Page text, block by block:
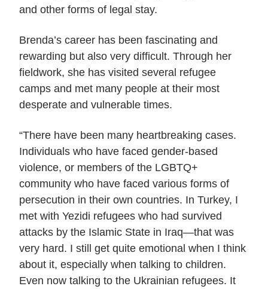
and other forms of legal stay.
Brenda’s career has been fascinating and
rewarding but also very difficult. Through her
fieldwork, she has visited several refugee
camps and met many people at their most
desperate and vulnerable times.
“There have been many heartbreaking cases.
Individuals who have faced gender-based
violence, or members of the LGBTQ+
community who have faced various forms of
persecution in their own countries. In Turkey, I
met with Yezidi refugees who had survived
attacks by the Islamic State in Iraq—that was
very hard. I still get quite emotional when I think
about it, especially when talking to children.
Even now talking to the Ukrainian refugees. It